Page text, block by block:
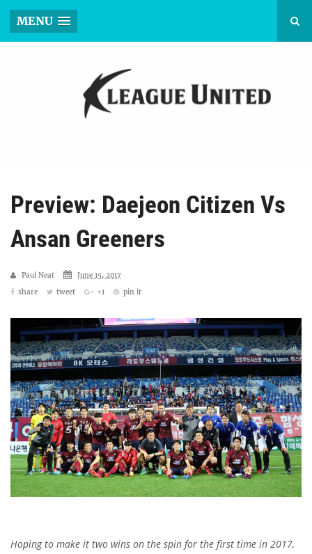
MENU
Preview: Daejeon Citizen Vs
Ansan Greeners
Paul Neat
June 15, 2017
share
tweet +1 pin it
Hoping to make it two wins on the spin for the first time in 2017,